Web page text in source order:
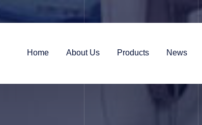
Home About Us Products News